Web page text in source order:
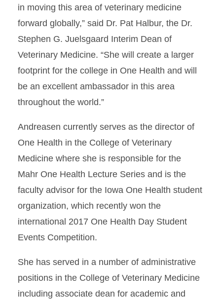
in moving this area of veterinary medicine
forward globally,” said Dr. Pat Halbur, the Dr.
Stephen G. Juelsgaard Interim Dean of
Veterinary Medicine. “She will create a larger
footprint for the college in One Health and will
be an excellent ambassador in this area
throughout the world.”
Andreasen currently serves as the director of
One Health in the College of Veterinary
Medicine where she is responsible for the
Mahr One Health Lecture Series and is the
faculty advisor for the Iowa One Health student
organization, which recently won the
international 2017 One Health Day Student
Events Competition.
She has served in a number of administrative
positions in the College of Veterinary Medicine
including associate dean for academic and